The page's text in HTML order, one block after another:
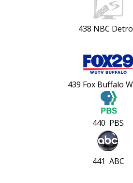
438 NBC
439 Fox Buffalo
440 PBS
441 ABC